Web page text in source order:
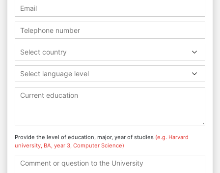
Select country
Select language level
Provide the level of education, major, year of studies (e.g. Harvard
university, BA, year 3, Computer Science)